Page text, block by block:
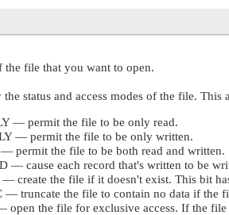
the file that you want to open.
the status and access modes of the file.
— permit the file to be only read.
— permit the file to be only written.
— permit the file to be both read and written.
— cause each record that's written to be
— create the file if it doesn't exist. This bit
— truncate the file to contain no data if the
the file for exclusive access. If the file